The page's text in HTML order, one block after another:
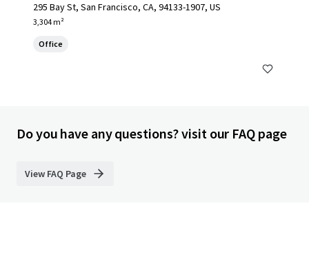
295 Bay St, San Francisco, CA, 94133-1907, US
3,304 m²
Office
Do you have any questions? visit our FAQ page
View FAQ Page